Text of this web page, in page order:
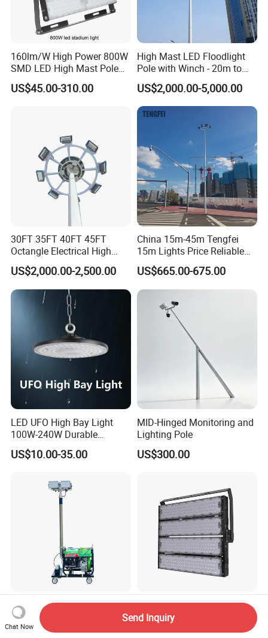
160lm/W High Power 800W
SMD LED High Mast Pole
Projector Flood Reflector
Light for Outdoor Football
US$45.00-310.00
High Mast LED Floodlight
Pole with Winch - 20m to
40m
US$2,000.00-5,000.00
30FT 35FT 40FT 45FT
Octangle Electrical High
Mast Flood Garden Stadium
Light Pole Electrical Mast
Steel Pole
US$2,000.00-2,500.00
China 15m-45m Tengfei
15m Lights Price Reliable
Stadium High Mast
US$665.00-675.00
LED UFO High Bay Light
100W-240W Durable
Outdoor Lighting with IP65
Rating Ideal for Garage,
Commercial Spaces
US$10.00-35.00
MID-Hinged Monitoring and
Lighting Pole
US$300.00
Automatic Lifting Mobile
Diesel LED Lighting Tower
for Emergency Construction
Meanwell 160lm/W CRI>80
3000-6500K 1000W LED
Chat Now
Send Inquiry